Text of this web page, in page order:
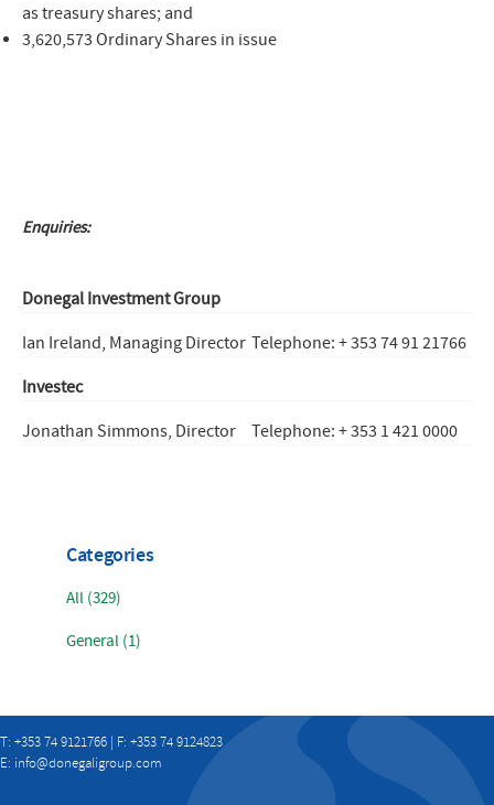
as treasury shares; and
3,620,573 Ordinary Shares in issue
Enquiries:
Donegal Investment Group
Ian Ireland, Managing Director Telephone: + 353 74 91 21766
Investec
Jonathan Simmons, Director
Telephone: + 353 1 421 0000
Categories
All (329)
General (1)
T: +353 74 9121766 | F: +353 74 9124823
E: info@donegaligroup.com